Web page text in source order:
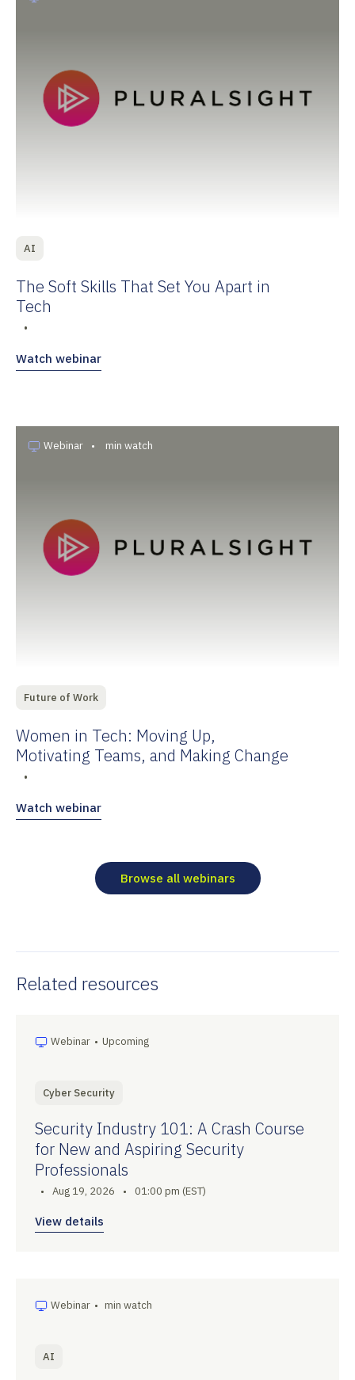
AI
The Soft Skills That Set You Apart in
Tech
•
Watch webinar
Webinar • min watch
Future of Work
Women in Tech: Moving Up,
Motivating Teams, and Making Change
•
Watch webinar
Browse all webinars
Related resources
Webinar • Upcoming
Cyber Security
Security Industry 101: A Crash Course
for New and Aspiring Security
Professionals
• Aug 19, 2026 • 01:00 pm (EST)
View details
Webinar • min watch
AI